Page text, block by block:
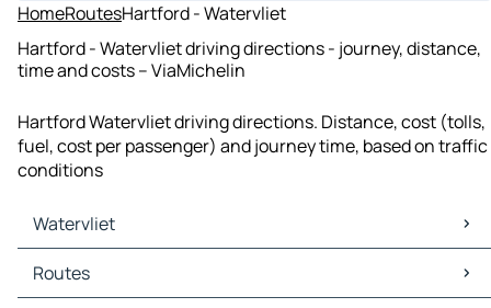
HomeRoutesHartford - Watervliet
Hartford - Watervliet driving directions - journey, distance,
time and costs – ViaMichelin
Hartford Watervliet driving directions. Distance, cost (tolls,
fuel, cost per passenger) and journey time, based on traffic
conditions
Watervliet
Watervliet Maps
Watervliet Traffic
Routes